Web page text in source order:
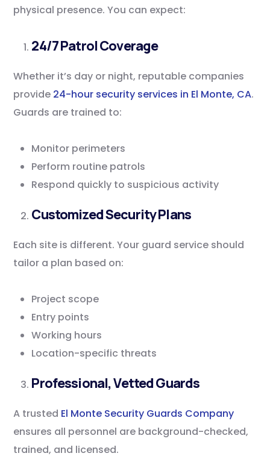
physical presence. You can expect:
24/7 Patrol Coverage
Whether it’s day or night, reputable companies
provide 24-hour security services in El Monte, CA.
Guards are trained to:
Monitor perimeters
Perform routine patrols
Respond quickly to suspicious activity
Customized Security Plans
Each site is different. Your guard service should
tailor a plan based on:
Project scope
Entry points
Working hours
Location-specific threats
Professional, Vetted Guards
A trusted El Monte Security Guards Company
ensures all personnel are background-checked,
trained, and licensed.